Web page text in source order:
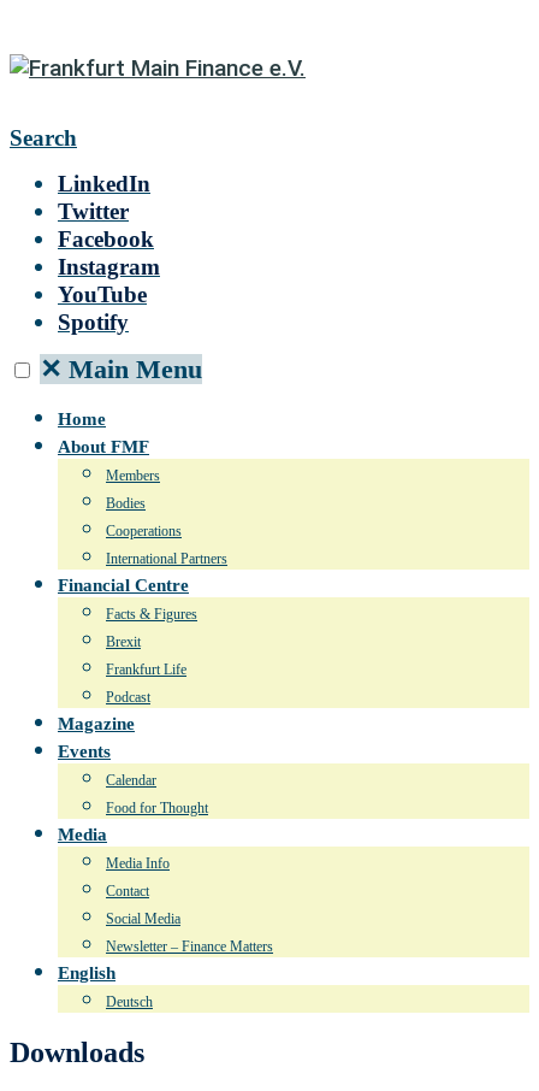
Search
LinkedIn
Twitter
Facebook
Instagram
YouTube
Spotify
✕ Main Menu
Home
About FMF
Members
Bodies
Cooperations
International Partners
Financial Centre
Facts & Figures
Brexit
Frankfurt Life
Podcast
Magazine
Events
Calendar
Food for Thought
Media
Media Info
Contact
Social Media
Newsletter – Finance Matters
English
Deutsch
Downloads